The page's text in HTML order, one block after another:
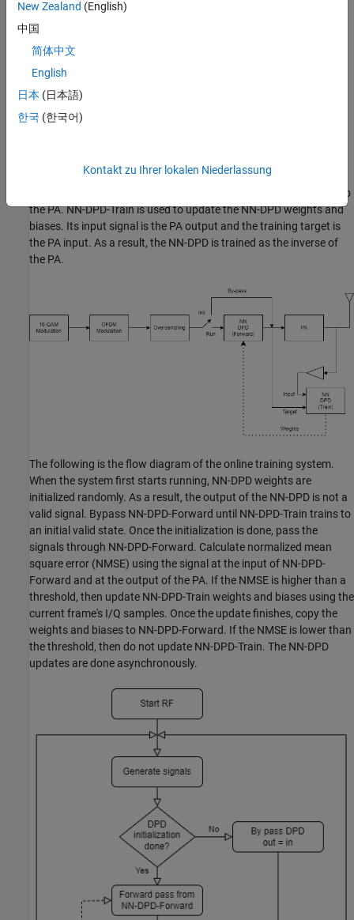
TheNeural Network for Digital Predistortion Design-Offline
Training
network DPD. In the offline training system, once the training is
done, the NN-DPD weights are kept constant. If the PA
characteristics change, the system performance can suffer.
In an online training system, the NN-DPD weights can be updated
based on predetermined performance metrics. This diagram
digital predistortion to the signals. Input of this NN-DPD is the
oversampled communication signal and its output is connected to
the PA. NN-DPD-Train is used to update the NN-DPD weights and
biases. Its input signal is the PA output and the training target is
the PA input. As a result, the NN-DPD is trained as the inverse of
the PA.
The following is the flow diagram of the online training system.
When the system first starts running, NN-DPD weights are
initialized randomly. As a result, the output of the NN-DPD is not a
valid signal. Bypass NN-DPD-Forward until NN-DPD-Train trains to
an initial valid state. Once the initialization is done, pass the
signals through NN-DPD-Forward. Calculate normalized mean
square error (NMSE) using the signal at the input of NN-DPD-
Forward and at the output of the PA. If the NMSE is higher than a
threshold, then update NN-DPD-Train weights and biases using the
current frame's I/Q samples. Once the update finishes, copy the
weights and biases to NN-DPD-Forward. If the NMSE is lower than
the threshold, then do not update NN-DPD-Train. The NN-DPD
updates are done asynchronously.
New Zealand (English)
中国
简体中文
English
日本 (日本語)
한국 (한국어)
Kontakt zu Ihrer lokalen Niederlassung